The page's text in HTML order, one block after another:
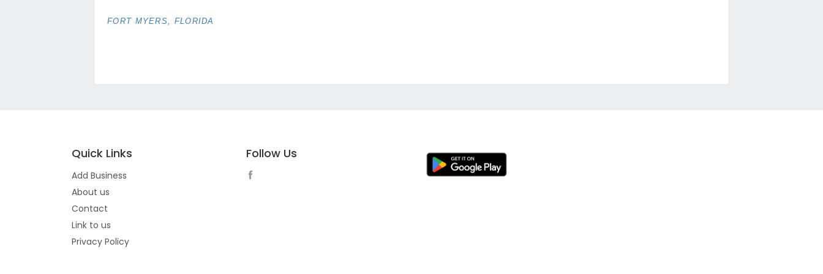
FORT MYERS, FLORIDA
Quick Links
Add Business
About us
Contact
Link to us
Privacy Policy
Follow Us